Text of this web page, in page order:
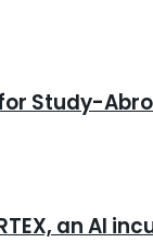
Study-
an AI